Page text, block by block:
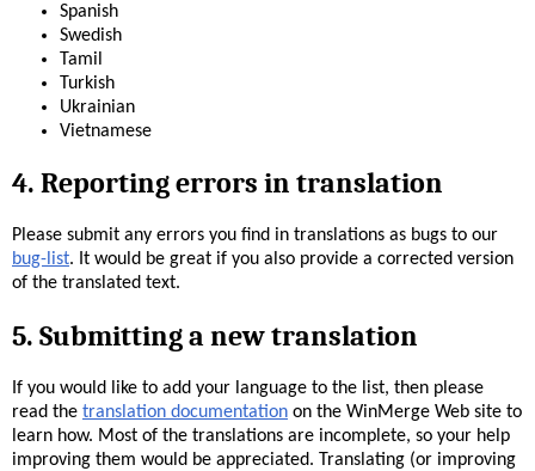
Spanish
Swedish
Tamil
Turkish
Ukrainian
Vietnamese
4. Reporting errors in translation
Please submit any errors you find in translations as bugs to our
bug-list. It would be great if you also provide a corrected version
of the translated text.
5. Submitting a new translation
If you would like to add your language to the list, then please
read the translation documentation on the WinMerge Web site to
learn how. Most of the translations are incomplete, so your help
improving them would be appreciated. Translating (or improving